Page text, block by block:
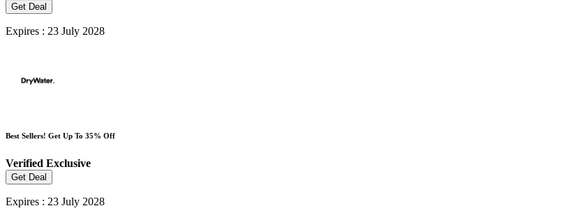
Get Deal
Expires : 23 July 2028
Best Sellers! Get Up To 35% Off
Verified Exclusive
Get Deal
Expires : 23 July 2028